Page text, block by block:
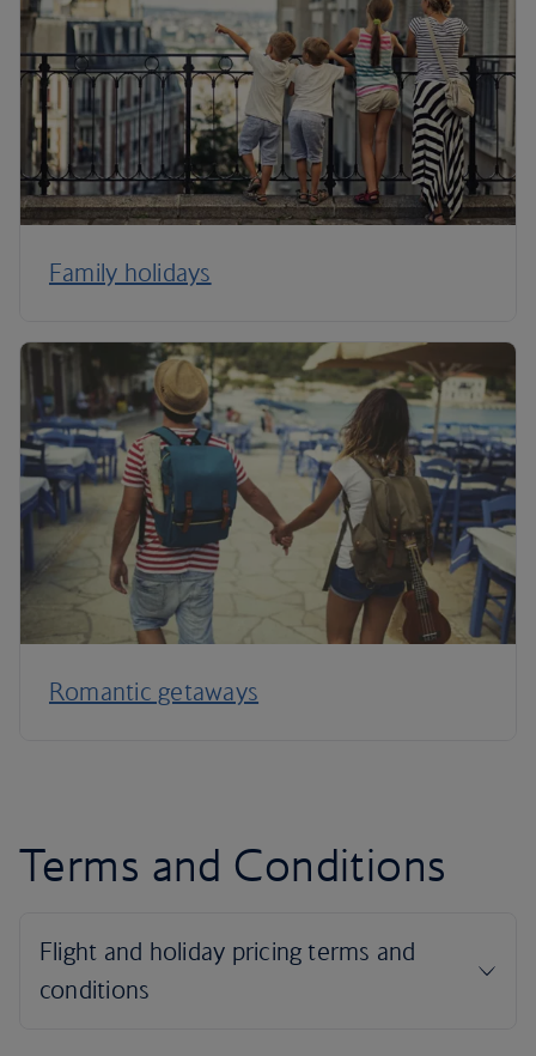
Family holidays
Romantic getaways
Terms and Conditions